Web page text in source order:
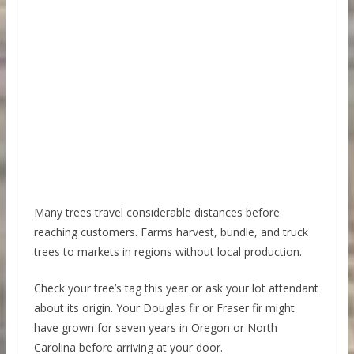
Many trees travel considerable distances before
reaching customers. Farms harvest, bundle, and truck
trees to markets in regions without local production.
Check your tree’s tag this year or ask your lot attendant
about its origin. Your Douglas fir or Fraser fir might
have grown for seven years in Oregon or North
Carolina before arriving at your door.